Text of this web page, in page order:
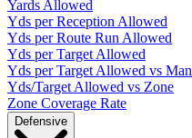
Yards Allowed
Yds per Reception Allowed
Yds per Route Run Allowed
Yds per Target Allowed
Yds per Target Allowed vs Man
Yds/Target Allowed vs Zone
Zone Coverage Rate
Defensive